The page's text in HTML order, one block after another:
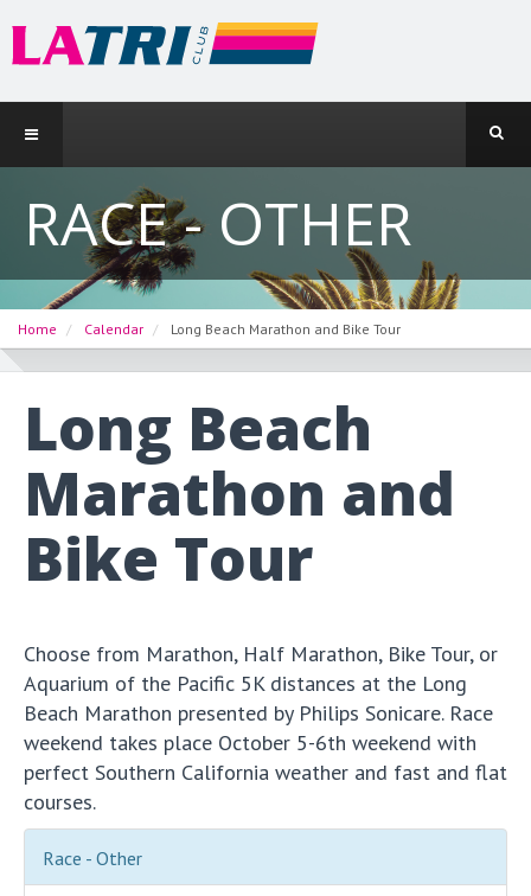
RACE - OTHER
Home Calendar Long Beach Marathon and Bike Tour
Long Beach
Marathon and
Bike Tour
Choose from Marathon, Half Marathon, Bike Tour, or
Aquarium of the Pacific 5K distances at the Long
Beach Marathon presented by Philips Sonicare. Race
weekend takes place October 5-6th weekend with
perfect Southern California weather and fast and flat
courses.
Race - Other